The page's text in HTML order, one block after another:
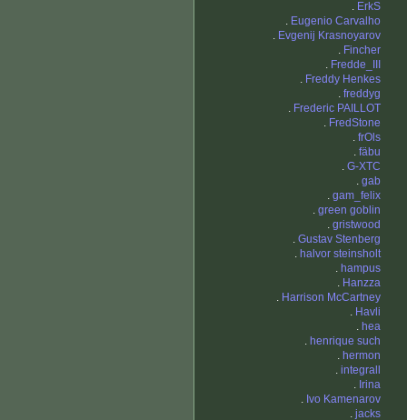
. ErkS
. Eugenio Carvalho
. Evgenij Krasnoyarov
. Fincher
. Fredde_III
. Freddy Henkes
. freddyg
. Frederic PAILLOT
. FredStone
. frOls
. fäbu
. G-XTC
. gab
. gam_felix
. green goblin
. gristwood
. Gustav Stenberg
. halvor steinsholt
. hampus
. Hanzza
. Harrison McCartney
. Havli
. hea
. henrique such
. hermon
. integrall
. Irina
. Ivo Kamenarov
. jacks